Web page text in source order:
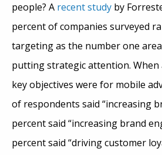
people? A recent study by
percent of companies surveyed
targeting as the number one
putting strategic attention. When
key objectives were for mobile
of respondents said “increasing
percent said “increasing brand
percent said “driving customer